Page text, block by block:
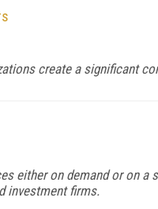
create a significant
either on demand or on
investment firms.